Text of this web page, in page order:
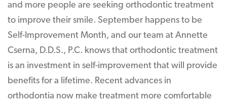
and more people are seeking orthodontic treatment
to improve their smile. September happens to be
Self-Improvement Month, and our team at Annette
Cserna, D.D.S., P.C. knows that orthodontic treatment
is an investment in self-improvement that will provide
benefits for a lifetime. Recent advances in
orthodontia now make treatment more comfortable